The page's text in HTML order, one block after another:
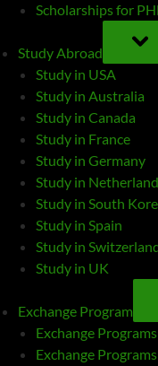
Scholarships for
Study Abroad
SUB-
Study in USA
Study in Australia
Study in Canada
Study in France
Study in Germany
Study in
Study in South
Study in Spain
Study in
Study in UK
Exchange Program
Exchange
Exchange